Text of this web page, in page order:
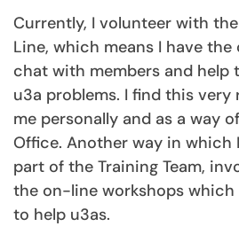
Currently, I volunteer with
Line, which means I have
chat with members and help
u3a problems. I find this
me personally and as a way
Office. Another way in which
part of the Training Team,
the on-line workshops which
to help u3as.